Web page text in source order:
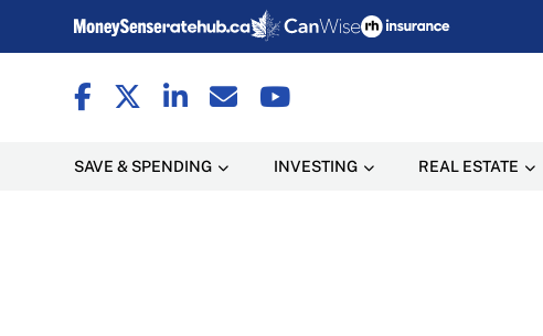
SAVE & SPENDING INVESTING REAL ESTATE